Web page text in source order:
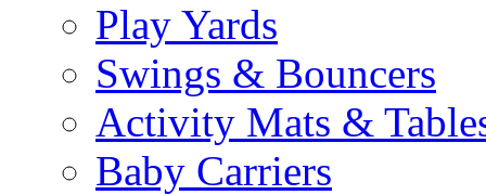
Play Yards
Swings & Bouncers
Activity Mats &
Baby Carriers